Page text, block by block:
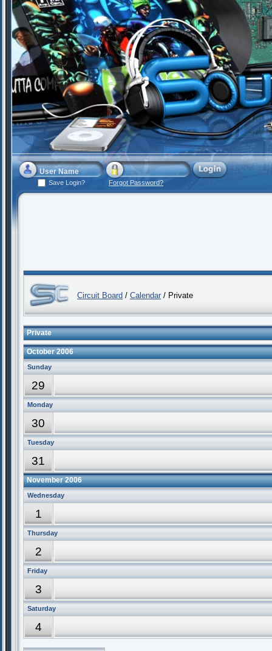
Save Login? Forgot Password?
Circuit Board / Calendar / Private
Private
October 2006
Sunday
29
Monday
30
Tuesday
31
November 2006
Wednesday
1
Thursday
2
Friday
3
Saturday
4